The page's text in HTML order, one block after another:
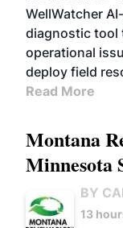
WellWatcher
diagnostic tool
operational
deploy field
Read More
Montana
Minnesota
BY
13